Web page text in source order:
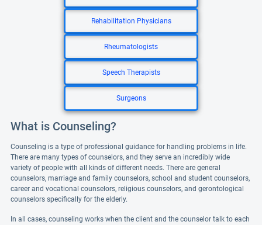
Rehabilitation Physicians
Rheumatologists
Speech Therapists
Surgeons
What is Counseling?
Counseling is a type of professional guidance for handling problems in life.
There are many types of counselors, and they serve an incredibly wide
variety of people with all kinds of different needs. There are general
counselors, marriage and family counselors, school and student counselors,
career and vocational counselors, religious counselors, and gerontological
counselors specifically for the elderly.
In all cases, counseling works when the client and the counselor talk to each